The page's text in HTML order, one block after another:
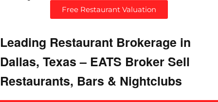
Free Restaurant Valuation
Leading Restaurant Brokerage in
Dallas, Texas – EATS Broker Sell
Restaurants, Bars & Nightclubs